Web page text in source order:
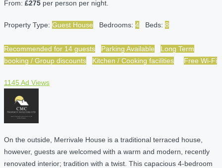
From: £275 per person per night.
Property Type: Guest House Bedrooms: 4 Beds: 8
Recommended for 14 guests Parking Available
Long Term
booking / Group discounts
Kitchen / Cooking facilities Free Wi-Fi
1145 Ad Views
On the outside, Merrivale House is a traditional terraced house,
however, guests are welcomed with a warm and modern, recently
renovated interior; tradition with a twist. This capacious 4-bedroom